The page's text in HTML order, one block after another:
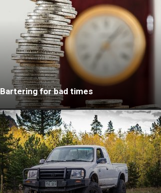
Bartering for bad times